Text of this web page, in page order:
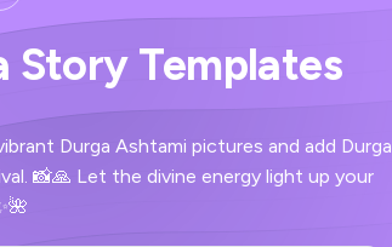
Story Templates
Durga Ashtami pictures and add Durga
📸🙏 Let the divine energy light up your